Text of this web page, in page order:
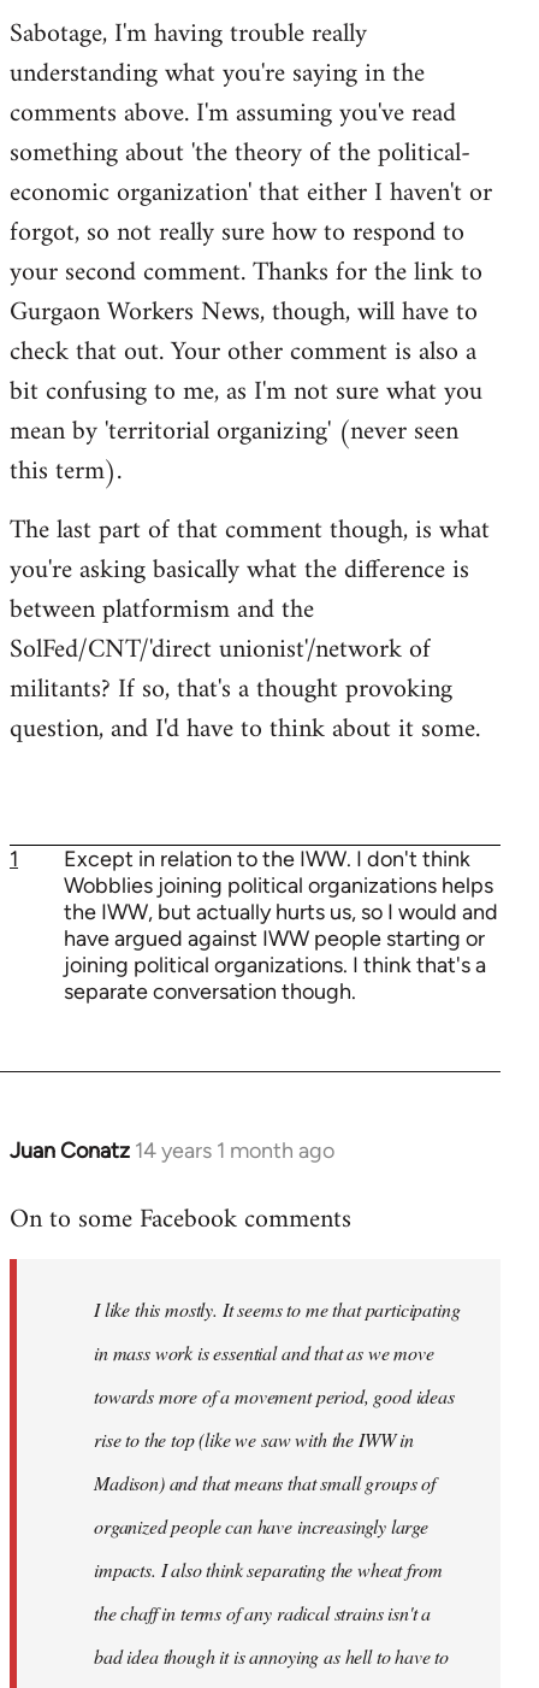
Sabotage, I'm having trouble really
understanding what you're saying in the
comments above. I'm assuming you've read
something about 'the theory of the political-
economic organization' that either I haven't or
forgot, so not really sure how to respond to
your second comment. Thanks for the link to
Gurgaon Workers News, though, will have to
check that out. Your other comment is also a
bit confusing to me, as I'm not sure what you
mean by 'territorial organizing' (never seen
this term).
The last part of that comment though, is what
you're asking basically what the difference is
between platformism and the
SolFed/CNT/'direct unionist'/network of
militants? If so, that's a thought provoking
question, and I'd have to think about it some.
1
Except in relation to the IWW. I don't think
Wobblies joining political organizations helps
the IWW, but actually hurts us, so I would and
have argued against IWW people starting or
joining political organizations. I think that's a
separate conversation though.
Juan Conatz 14 years 1 month ago
In
to
libcom.org
On to some Facebook comments
I like this mostly. It seems to me that participating
in mass work is essential and that as we move
towards more of a movement period, good ideas
rise to the top (like we saw with the IWW in
Madison) and that means that small groups of
organized people can have increasingly large
impacts. I also think separating the wheat from
the chaff in terms of any radical strains isn't a
bad idea though it is annoying as hell to have to